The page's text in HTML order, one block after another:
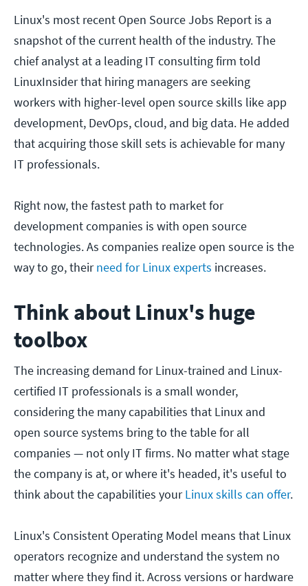
Linux's most recent Open Source Jobs Report is a
snapshot of the current health of the industry. The
chief analyst at a leading IT consulting firm told
LinuxInsider that hiring managers are seeking
workers with higher-level open source skills like app
development, DevOps, cloud, and big data. He added
that acquiring those skill sets is achievable for many
IT professionals.
Right now, the fastest path to market for
development companies is with open source
technologies. As companies realize open source is the
way to go, theirneed for Linux experts increases.
Think about Linux's huge
toolbox
The increasing demand for Linux-trained and Linux-
certified IT professionals is a small wonder,
considering the many capabilities that Linux and
open source systems bring to the table for all
companies — not only IT firms. No matter what stage
the company is at, or where it's headed, it's useful to
think about the capabilities yourLinux skills can offer.
Linux's Consistent Operating Model means that Linux
operators recognize and understand the system no
matter where they find it. Across versions or hardware